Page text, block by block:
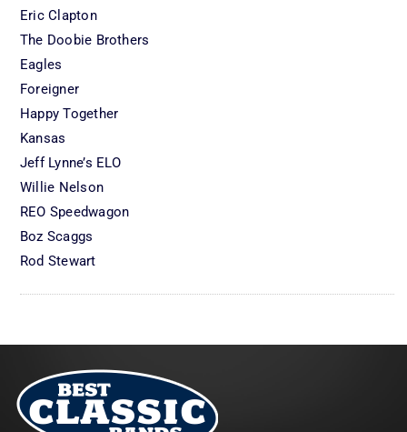
Eric Clapton
The Doobie Brothers
Eagles
Foreigner
Happy Together
Kansas
Jeff Lynne’s ELO
Willie Nelson
REO Speedwagon
Boz Scaggs
Rod Stewart